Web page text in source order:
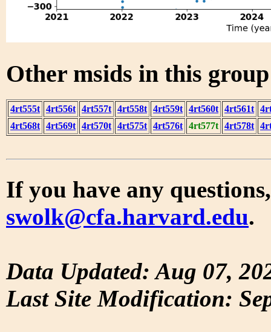
Other msids in this
4rt555t 4rt556t 4rt557t 4rt558t 4rt559t 4rt560t 4rt561t
4rt568t 4rt569t 4rt570t 4rt575t 4rt576t 4rt577t 4rt578t
If you have any
swolk@cfa.harvard.edu.
Data Updated: Aug 07,
Last Site Modification: